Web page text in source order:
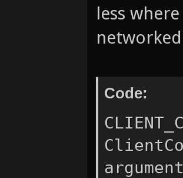
if
== "/"
&&
less
Code: